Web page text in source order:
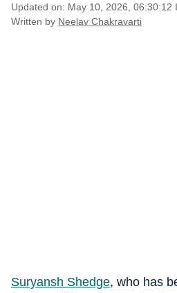
Updated on: May 10, 2026, 06:30:12
Written by Neelav Chakravarti
Suryansh Shedge, who has